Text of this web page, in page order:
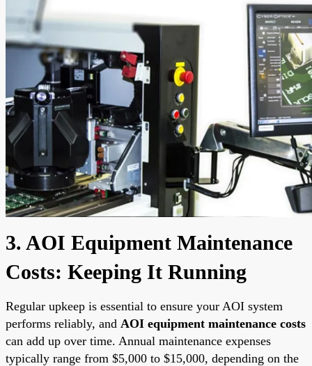
3. AOI Equipment Maintenance
Costs: Keeping It Running
Regular upkeep is essential to ensure your AOI system
performs reliably, and AOI equipment maintenance costs
can add up over time. Annual maintenance expenses
typically range from $5,000 to $15,000, depending on the